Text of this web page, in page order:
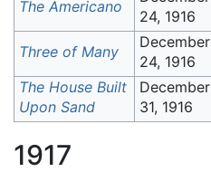
The Americano
24, 1916
Three of Many
December
24, 1916
The House Built
Upon Sand
December
31, 1916
1917